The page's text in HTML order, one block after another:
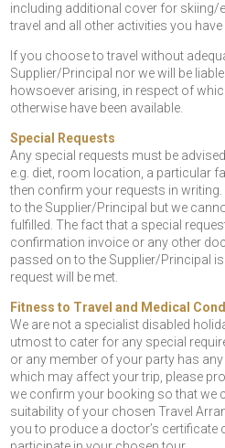
including additional cover for skiing/
travel and all other activities you
If you choose to travel without
Supplier/Principal nor we will be
howsoever arising, in respect of
otherwise have been available.
Special Requests
Any special requests must be
e.g. diet, room location, a particular
then confirm your requests in
to the Supplier/Principal but we
fulfilled. The fact that a special
confirmation invoice or any other
passed on to the Supplier/Principal
request will be met.
Fitness to Travel and Medical
We are not a specialist disabled
utmost to cater for any special
or any member of your party has
which may affect your trip, please
we confirm your booking so that we
suitability of your chosen Travel
you to produce a doctor’s certificate